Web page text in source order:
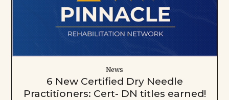
News
6 New Certified Dry Needle
Practitioners: Cert- DN titles earned!